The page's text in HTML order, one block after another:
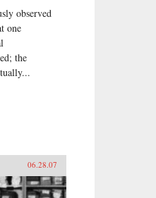
observed
one
the
06.28.07